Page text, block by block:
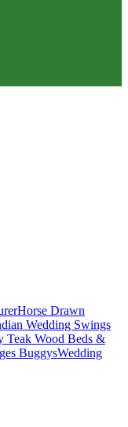
Horse Drawn
Wedding Swings
Teak Wood Beds &
BuggysWedding